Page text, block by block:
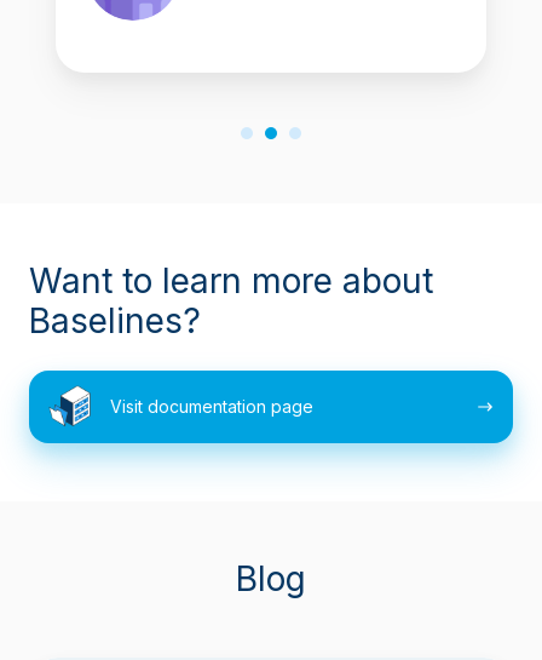
Want to learn more about
Baselines?
Visit documentation page
Visit
documentation
page
Blog